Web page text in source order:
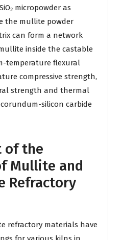
micropowder as
the mullite powder
can form a network
inside the castable
temperature flexural
compressive strength,
strength and thermal
silicon carbide
of the
Mullite and
Refractory
refractory materials have